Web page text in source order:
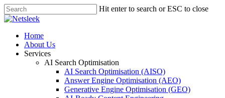
Skip
to
content
Hit enter to search or ESC to close
Close
search
Menu
Home
About Us
Services
AI Search Optimisation
AI Search Optimisation (AISO)
Answer Engine Optimisation (AEO)
Generative Engine Optimisation (GEO)